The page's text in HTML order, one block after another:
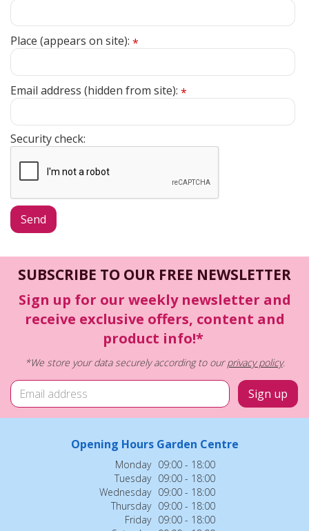
Place (appears on site): *
Email address (hidden from site): *
Security check:
SUBSCRIBE TO OUR FREE NEWSLETTER
Sign up for our weekly newsletter and
receive exclusive offers, content and
product info!*
*We store your data securely according to ourprivacy policy.
Opening Hours Garden Centre
Monday 09:00 - 18:00
Tuesday 09:00 - 18:00
Wednesday 09:00 - 18:00
Thursday 09:00 - 18:00
Friday 09:00 - 18:00